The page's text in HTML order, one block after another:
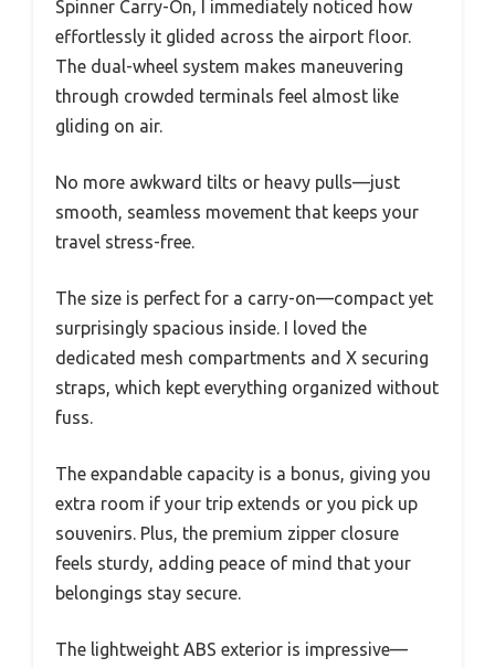
Spinner Carry-On, I immediately noticed how
effortlessly it glided across the airport floor.
The dual-wheel system makes maneuvering
through crowded terminals feel almost like
gliding on air.
No more awkward tilts or heavy pulls—just
smooth, seamless movement that keeps your
travel stress-free.
The size is perfect for a carry-on—compact yet
surprisingly spacious inside. I loved the
dedicated mesh compartments and X securing
straps, which kept everything organized without
fuss.
The expandable capacity is a bonus, giving you
extra room if your trip extends or you pick up
souvenirs. Plus, the premium zipper closure
feels sturdy, adding peace of mind that your
belongings stay secure.
The lightweight ABS exterior is impressive—